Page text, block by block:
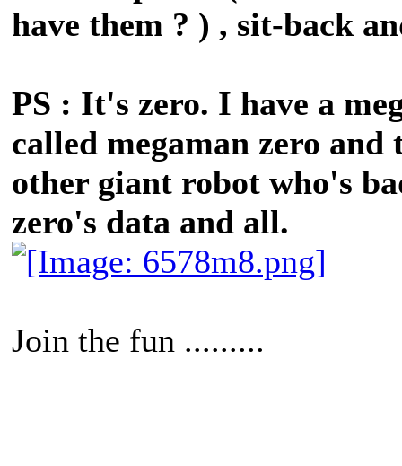
have them ? ) , sit-back
PS : It's zero. I have a
called megaman zero
other giant robot who's
zero's data and all.
Join the fun .........